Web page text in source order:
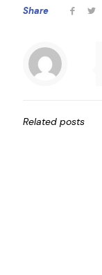
Share
Related posts